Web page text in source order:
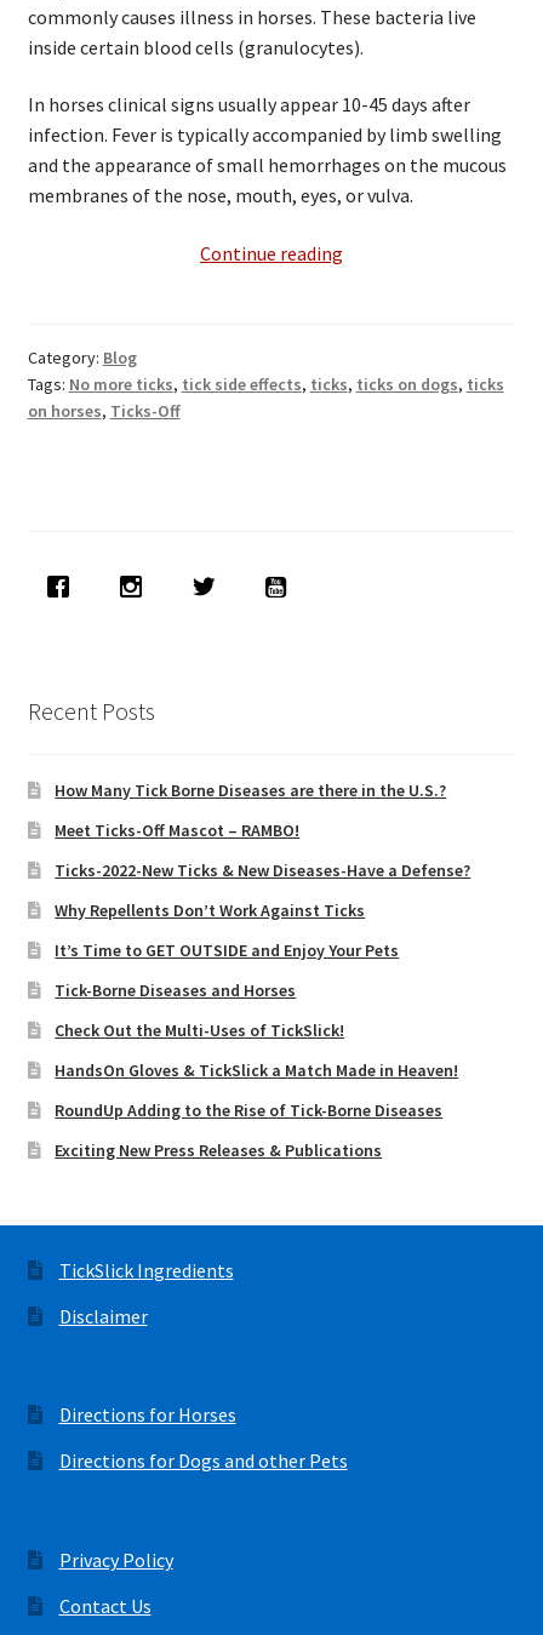
commonly causes illness in horses. These bacteria live
inside certain blood cells (granulocytes).
In horses clinical signs usually appear 10-45 days after
infection. Fever is typically accompanied by limb swelling
and the appearance of small hemorrhages on the mucous
membranes of the nose, mouth, eyes, or vulva.
Continue reading
Equines
Category: Blog
Tags: No more ticks, tick side effects, ticks, ticks on dogs, ticks
on horses, Ticks-Off
Recent Posts
How Many Tick Borne Diseases are there in the U.S.?
Meet Ticks-Off Mascot – RAMBO!
Ticks-2022-New Ticks & New Diseases-Have a Defense?
Why Repellents Don’t Work Against Ticks
It’s Time to GET OUTSIDE and Enjoy Your Pets
Tick-Borne Diseases and Horses
Check Out the Multi-Uses of TickSlick!
HandsOn Gloves & TickSlick a Match Made in Heaven!
RoundUp Adding to the Rise of Tick-Borne Diseases
Exciting New Press Releases & Publications
TickSlick Ingredients
Disclaimer
Directions for Horses
Directions for Dogs and other Pets
Privacy Policy
Contact Us